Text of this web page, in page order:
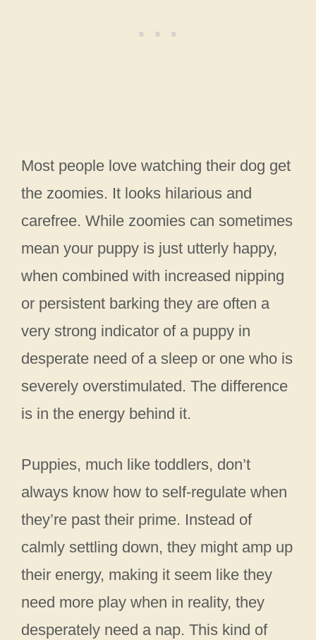
Most people love watching their dog get
the zoomies. It looks hilarious and
carefree. While zoomies can sometimes
mean your puppy is just utterly happy,
when combined with increased nipping
or persistent barking they are often a
very strong indicator of a puppy in
desperate need of a sleep or one who is
severely overstimulated. The difference
is in the energy behind it.
Puppies, much like toddlers, don’t
always know how to self-regulate when
they’re past their prime. Instead of
calmly settling down, they might amp up
their energy, making it seem like they
need more play when in reality, they
desperately need a nap. This kind of